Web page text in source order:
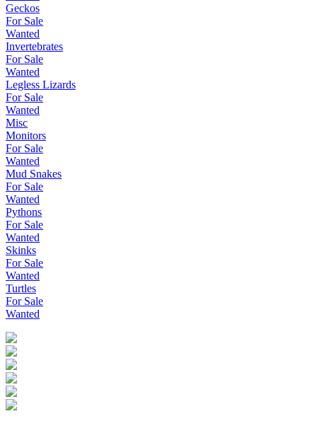
Geckos
For Sale
Wanted
Invertebrates
For Sale
Wanted
Legless Lizards
For Sale
Wanted
Misc
Monitors
For Sale
Wanted
Mud Snakes
For Sale
Wanted
Pythons
For Sale
Wanted
Skinks
For Sale
Wanted
Turtles
For Sale
Wanted